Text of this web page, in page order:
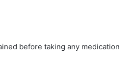
before taking any medication